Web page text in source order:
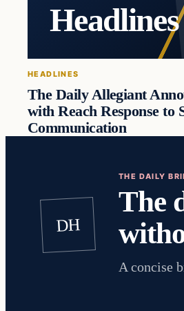
Headlines
HEADLINES
The Daily Allegiant
with Reach Response to
Communication
DH
THE DAILY
The
A concise